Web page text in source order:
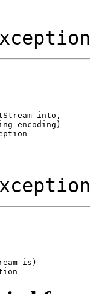
into,
encoding)
is)